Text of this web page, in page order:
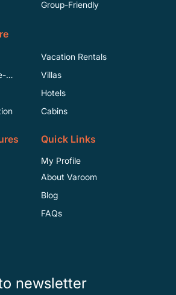
Group-Friendly
Vacation Rentals
Villas
Hotels
Cabins
Quick Links
My Profile
About Varoom
Blog
FAQs
newsletter